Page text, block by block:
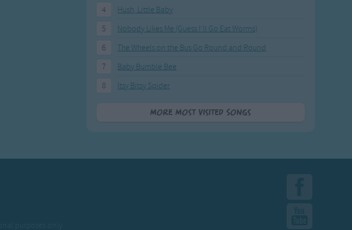
4
Hush, Little Baby
5
Nobody Likes Me (Guess I'll Go Eat Worms)
6
The Wheels on the Bus Go Round and Round
7
Baby Bumble Bee
8
Itsy Bitsy Spider
More Most Visited Songs